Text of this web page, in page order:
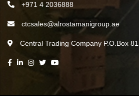
+971 4 2036888
ctcsales@alrostamanigroup.ae
Central Trading Company P.O.Box